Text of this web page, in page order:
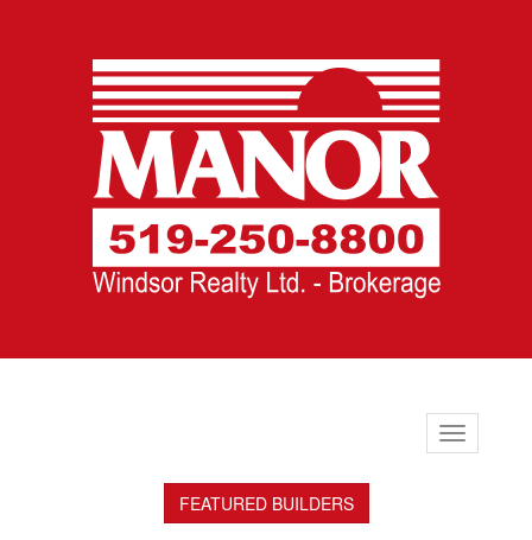
Toggle
navigation
FEATURED BUILDERS